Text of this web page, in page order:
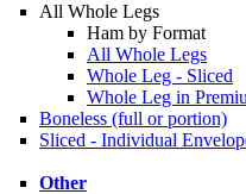
All Whole Legs
Ham by Format
All Whole Legs
Whole Leg - Sliced
Whole Leg in
Boneless (full or portion)
Sliced - Individual
Other